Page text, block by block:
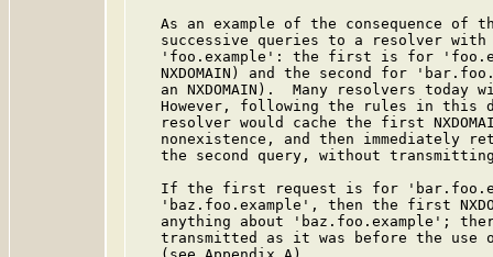
As an example of the consequence of
successive queries to a resolver
'foo.example': the first is for
NXDOMAIN) and the second for
an NXDOMAIN).  Many resolvers today
However, following the rules in this
resolver would cache the first
nonexistence, and then immediately
the second query, without
If the first request is for
'baz.foo.example', then the first
anything about 'baz.foo.example';
transmitted as it was before the use